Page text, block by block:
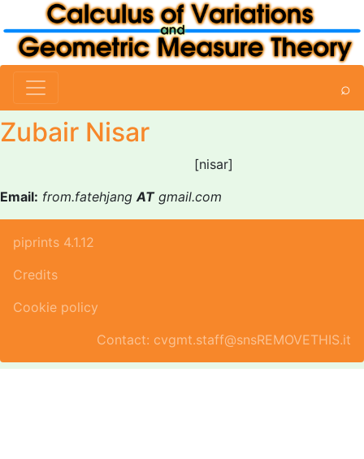
⌕
Zubair Nisar
[nisar]
Email: from.fatehjangATgmail.com
piprints 4.1.12
Credits
Cookie policy
Contact: cvgmt.staff@snsREMOVETHIS.it